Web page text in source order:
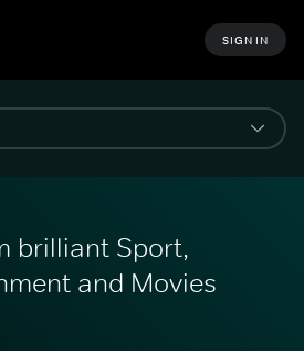
SIGN IN
brilliant Sport,
and Movies